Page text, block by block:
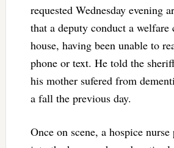
requested Wednesday evening
that a deputy conduct a welfare
house, having been unable to
phone or text. He told the
his mother sufered from
a fall the previous day.
Once on scene, a hospice